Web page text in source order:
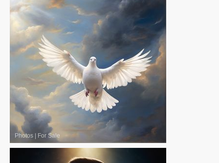
Photos For Sale